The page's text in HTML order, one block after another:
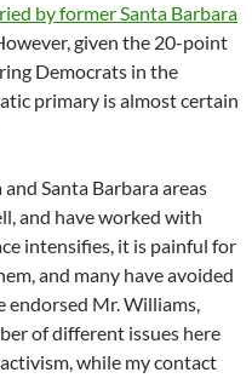
by former Santa Barbara
given the 20-point
Democrats in the
primary is almost certain
Santa Barbara areas
and have worked with
intensifies, it is painful for
and many have avoided
endorsed Mr. Williams,
of different issues here
while my contact